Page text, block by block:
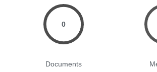
0
Documents